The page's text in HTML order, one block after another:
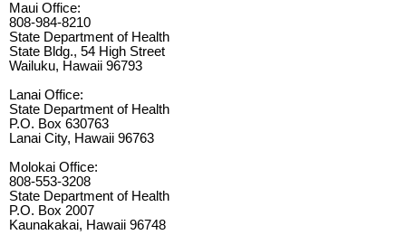
Maui Office:
808-984-8210
State Department of Health
State Bldg., 54 High Street
Wailuku, Hawaii 96793
Lanai Office:
State Department of Health
P.O. Box 630763
Lanai City, Hawaii 96763
Molokai Office:
808-553-3208
State Department of Health
P.O. Box 2007
Kaunakakai, Hawaii 96748